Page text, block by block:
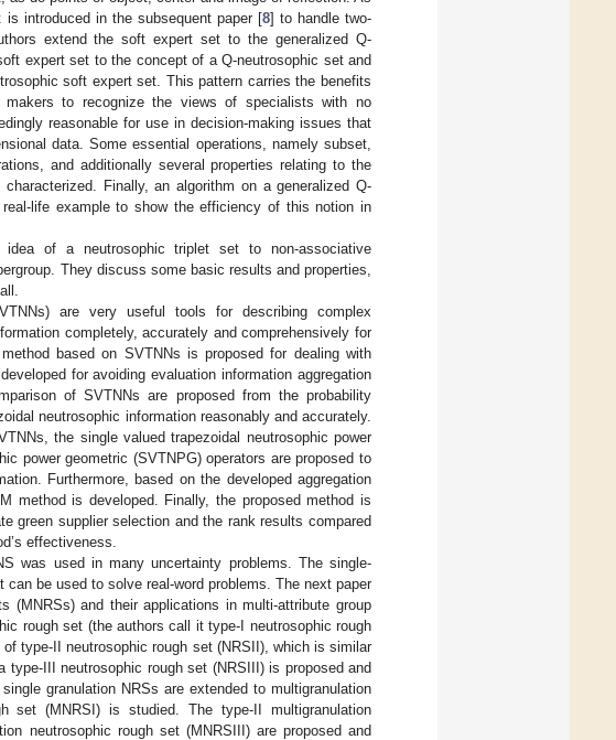
introduced in the subsequent paper [8] to handle two-
extend the soft expert set to the generalized Q-
expert set to the concept of a Q-neutrosophic set and
soft expert set. This pattern carries the benefits
to recognize the views of specialists with no
reasonable for use in decision-making issues that
data. Some essential operations, namely subset,
and additionally several properties relating to the
Finally, an algorithm on a generalized Q-
life example to show the efficiency of this notion in
of a neutrosophic triplet set to non-associative
They discuss some basic results and properties,
are very useful tools for describing complex
completely, accurately and comprehensively for
based on SVTNNs is proposed for dealing with
for avoiding evaluation information aggregation
of SVTNNs are proposed from the probability
neutrosophic information reasonably and accurately.
the single valued trapezoidal neutrosophic power
power geometric (SVTNPG) operators are proposed to
Furthermore, based on the developed aggregation
method is developed. Finally, the proposed method is
green supplier selection and the rank results compared
effectiveness.
was used in many uncertainty problems. The single-
be used to solve real-word problems. The next paper
(MNRSs) and their applications in multi-attribute group
rough set (the authors call it type-I neutrosophic rough
type-II neutrosophic rough set (NRSII), which is similar
III neutrosophic rough set (NRSIII) is proposed and
granulation NRSs are extended to multigranulation
set (MNRSI) is studied. The type-II multigranulation
neutrosophic rough set (MNRSIII) are proposed and